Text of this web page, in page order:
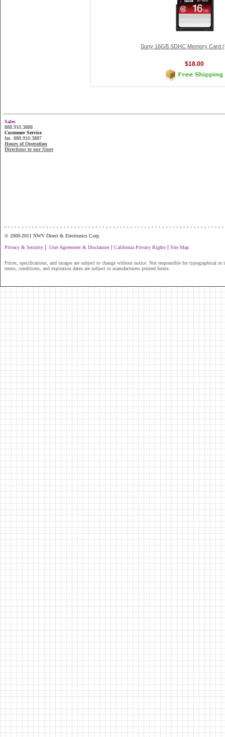
Sony 16GB SDHC Memory Card
$18.00
Sales
888.910.3888
Customer Service
fax. 888.910.3887
Hours of Operation
Directions to our Store
© 2000-2011 NWV Direct & Electronics Corp.
Privacy & Security | User Agreement & Disclaimer| California Privacy Rights | Site Map
Prices, specifications, and images are subject to change without notice. Not responsible for typographical or
terms, conditions, and expiration dates are subject to manufacturers printed forms